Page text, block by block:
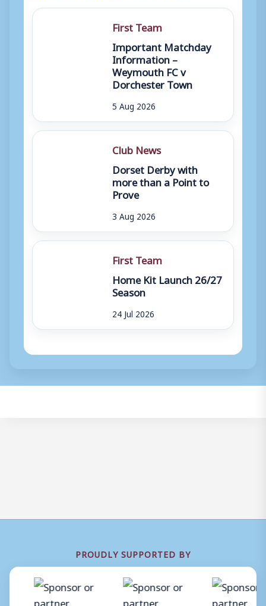
First Team
Important Matchday
Information –
Weymouth FC v
Dorchester Town
5 Aug 2026
Club News
Dorset Derby with
more than a Point to
Prove
3 Aug 2026
First Team
Home Kit Launch 26/27
Season
24 Jul 2026
PROUDLY SUPPORTED BY